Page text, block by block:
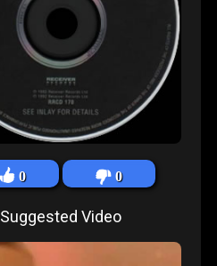
0 0
Suggested Video